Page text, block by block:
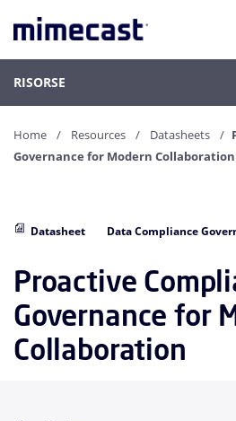
RISORSE
Home Resources Datasheets
Governance for Modern Collaboration
Datasheet Data Compliance
Proactive
Governance for
Collaboration